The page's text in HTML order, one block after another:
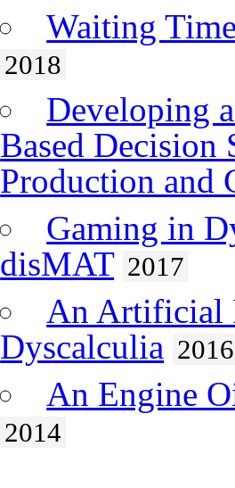
Waiting
2018
Developing
Based Decision
Production and
Gaming in
disMAT 2017
An Artificial
Dyscalculia 2016
An Engine
2014